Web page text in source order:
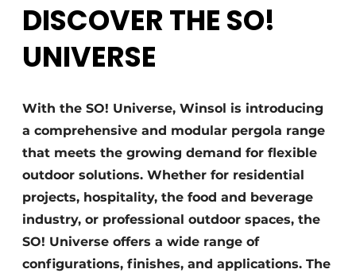
DISCOVER THE SO!
UNIVERSE
With the SO! Universe, Winsol is introducing
a comprehensive and modular pergola range
that meets the growing demand for flexible
outdoor solutions. Whether for residential
projects, hospitality, the food and beverage
industry, or professional outdoor spaces, the
SO! Universe offers a wide range of
configurations, finishes, and applications. The